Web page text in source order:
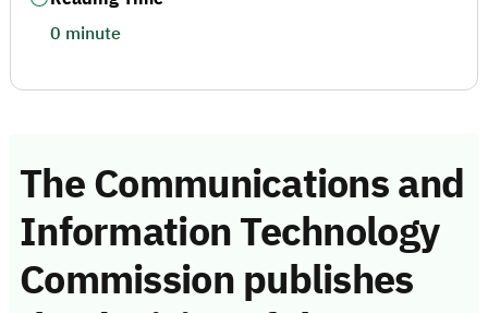
The Communications and
Information Technology
Commission publishes
0 minute